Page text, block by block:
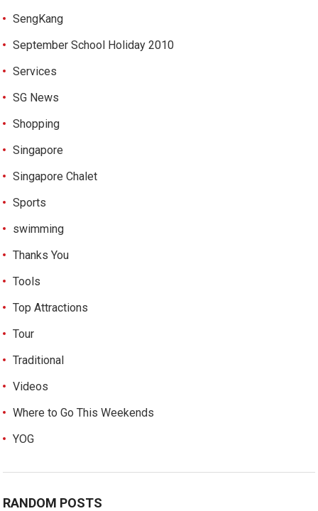
SengKang
September School Holiday 2010
Services
SG News
Shopping
Singapore
Singapore Chalet
Sports
swimming
Thanks You
Tools
Top Attractions
Tour
Traditional
Videos
Where to Go This Weekends
YOG
RANDOM POSTS